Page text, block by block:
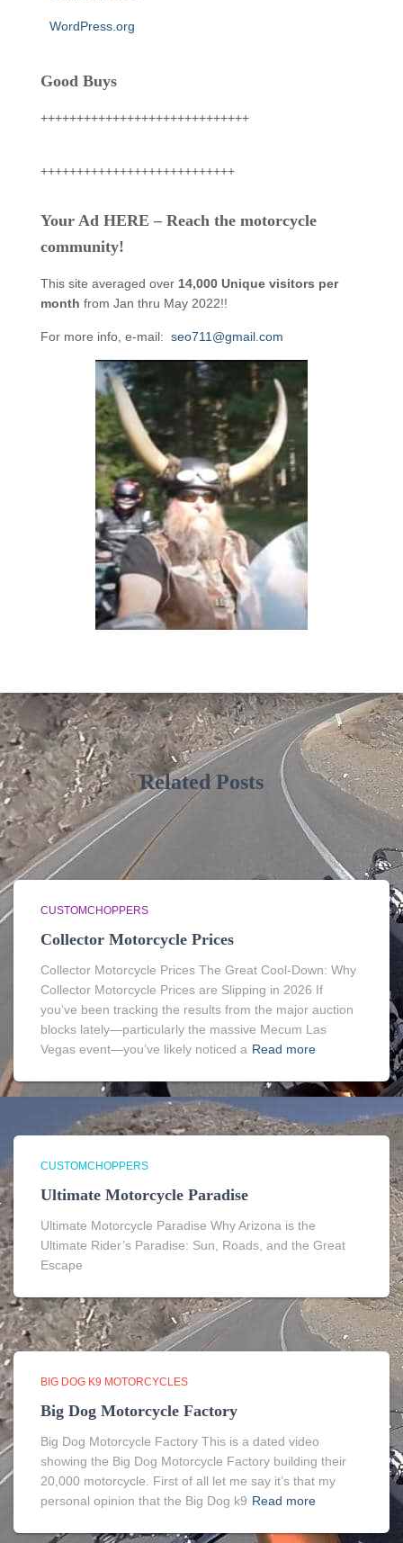
WordPress.org
Good Buys
+++++++++++++++++++++++++++++
+++++++++++++++++++++++++++
Your Ad HERE – Reach the motorcycle
community!
This site averaged over 14,000 Unique visitors per
month from Jan thru May 2022!!
For more info, e-mail: seo711@gmail.com
Related Posts
CUSTOMCHOPPERS
Collector Motorcycle Prices
Collector Motorcycle Prices The Great Cool-Down: Why
Collector Motorcycle Prices are Slipping in 2026 If
you’ve been tracking the results from the major auction
blocks lately—particularly the massive Mecum Las
Vegas event—you’ve likely noticed a Read more
CUSTOMCHOPPERS
Ultimate Motorcycle Paradise
Ultimate Motorcycle Paradise Why Arizona is the
Ultimate Rider’s Paradise: Sun, Roads, and the Great
Escape
BIG DOG K9 MOTORCYCLES
Big Dog Motorcycle Factory
Big Dog Motorcycle Factory This is a dated video
showing the Big Dog Motorcycle Factory building their
20,000 motorcycle. First of all let me say it’s that my
personal opinion that the Big Dog k9 Read more